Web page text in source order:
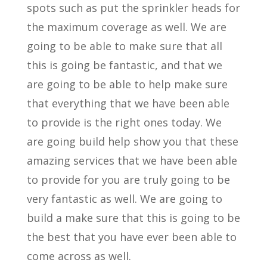
spots such as put the sprinkler heads for
the maximum coverage as well. We are
going to be able to make sure that all
this is going be fantastic, and that we
are going to be able to help make sure
that everything that we have been able
to provide is the right ones today. We
are going build help show you that these
amazing services that we have been able
to provide for you are truly going to be
very fantastic as well. We are going to
build a make sure that this is going to be
the best that you have ever been able to
come across as well.